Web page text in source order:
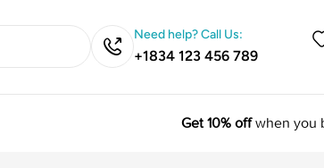
Need help? Call Us:
+1834 123 456 789
Get 10% offwhen you